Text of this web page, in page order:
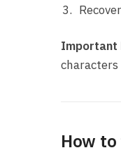
Important
characters
How to